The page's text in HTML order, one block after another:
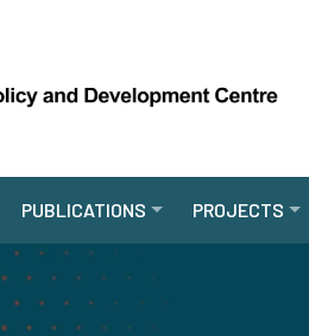
PUBLICATIONS PROJECTS